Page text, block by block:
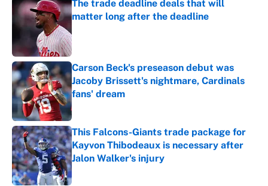
The trade deadline deals that will
matter long after the deadline
Carson Beck's preseason debut was
Jacoby Brissett's nightmare, Cardinals
fans' dream
Published by on Invalid Date
This Falcons-Giants trade package for
Kayvon Thibodeaux is necessary after
Jalon Walker's injury
Published by on Invalid Date